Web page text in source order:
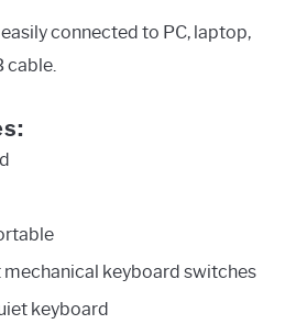
connected to PC, laptop,
cable.
mechanical keyboard switches
keyboard